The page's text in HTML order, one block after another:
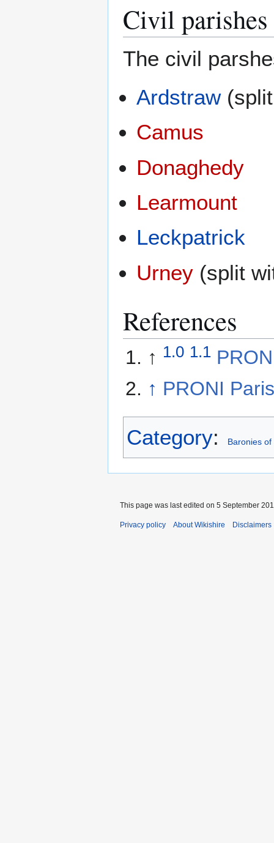
Civil parishes
The civil
Ardstraw
Camus
Donaghedy
Learmount
Leckpatrick
Urney (split
References
↑ 1.0 1.1
↑ PRONI
Category: Baronies of
This page was last edited on 5 September
Privacy policy About Wikishire Disclaimers